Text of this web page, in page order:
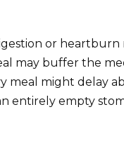
or
may buffer the
meal might delay
entirely empty